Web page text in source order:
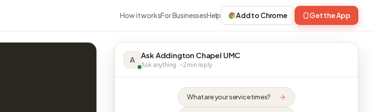
How it worksFor BusinessesHelp Add to Chrome Get the App
A Ask Addington Chapel UMC
Ask anything · ~2 min reply
What are your service times?